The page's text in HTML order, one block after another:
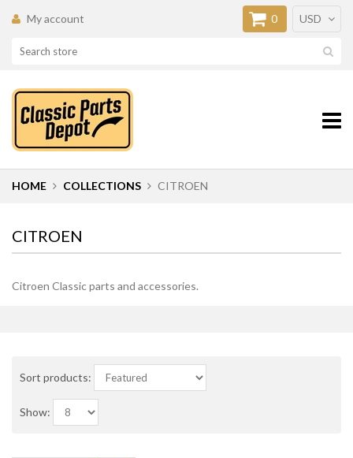
My account USD
0
HOME COLLECTIONS CITROEN
CITROEN
Citroen Classic parts and accessories.
Sort products:
Show: